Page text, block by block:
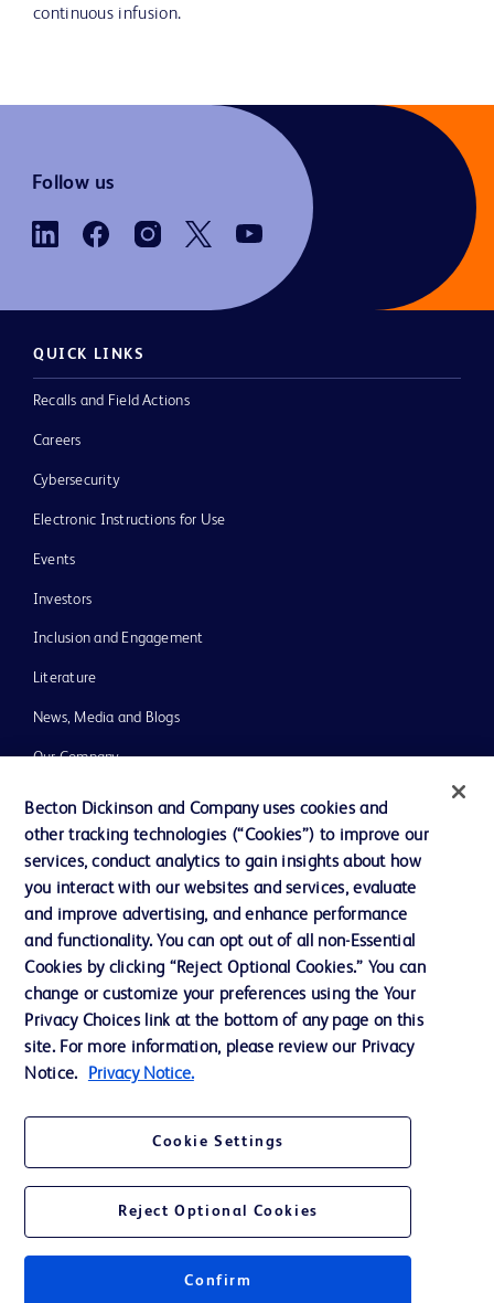
continuous infusion.
Follow us
QUICK LINKS
Recalls and Field Actions
Careers
Cybersecurity
Electronic Instructions for Use
Events
Investors
Inclusion and Engagement
Literature
News, Media and Blogs
Our Company
Ethics and Compliance
Support
Contact us
Cookie Preferences
Privacy Notice
Terms of Use
Becton Dickinson and Company uses cookies and
other tracking technologies (“Cookies”) to improve our
services, conduct analytics to gain insights about how
you interact with our websites and services, evaluate
and improve advertising, and enhance performance
and functionality. You can opt out of all non-Essential
Cookies by clicking “Reject Optional Cookies.” You can
change or customize your preferences using the Your
Privacy Choices link at the bottom of any page on this
site. For more information, please review our Privacy
Notice.
Privacy Notice.
Cookie Settings
Reject Optional Cookies
Confirm